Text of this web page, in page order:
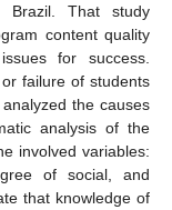
Brazil. That study
content quality
for success.
failure of students
the causes
analysis of the
involved variables:
of social, and
that knowledge of